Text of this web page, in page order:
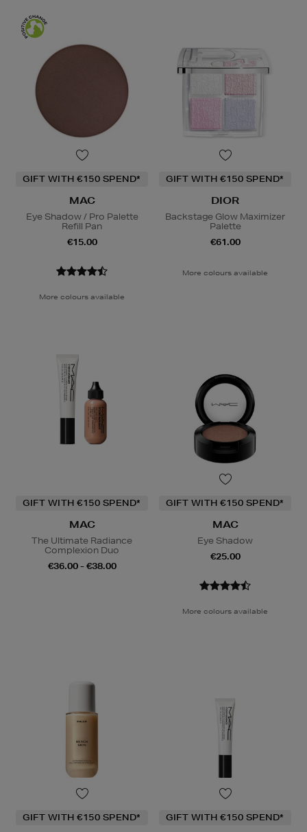
GIFT WITH €150 SPEND*
MAC
Eye Shadow / Pro Palette
Refill Pan
€15.00
More colours available
GIFT WITH €150 SPEND*
DIOR
Backstage Glow Maximizer
Palette
€61.00
More colours available
GIFT WITH €150 SPEND*
MAC
The Ultimate Radiance
Complexion Duo
€36.00 - €38.00
GIFT WITH €150 SPEND*
MAC
Eye Shadow
€25.00
More colours available
GIFT WITH €150 SPEND* GIFT WITH €150 SPEND*